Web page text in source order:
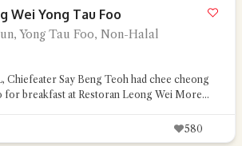
Wei Yong Tau Foo
Yong Tau Foo, Non-Halal
Chiefeater Say Beng Teoh had chee cheong
for breakfast at Restoran Leong Wei More...
580